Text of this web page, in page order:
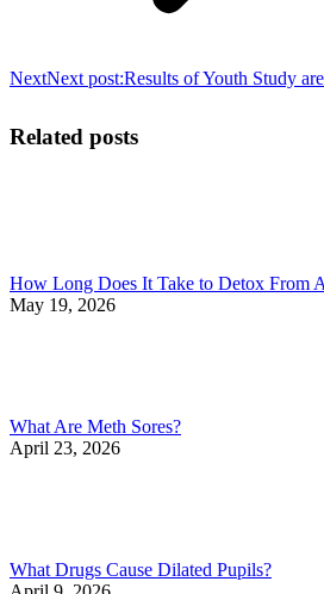
NextNext post:Results of Youth Study
Related posts
How Long Does It Take to Detox From
May 19, 2026
What Are Meth Sores?
April 23, 2026
What Drugs Cause Dilated Pupils?